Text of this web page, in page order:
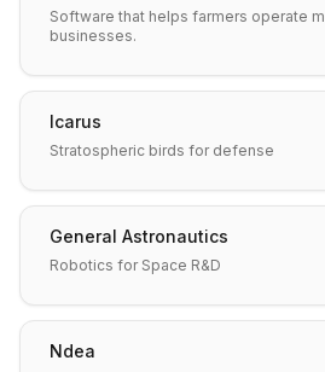
Software that helps farmers operate
businesses.
Icarus
Stratospheric birds for defense
General Astronautics
Robotics for Space R&D
Ndea